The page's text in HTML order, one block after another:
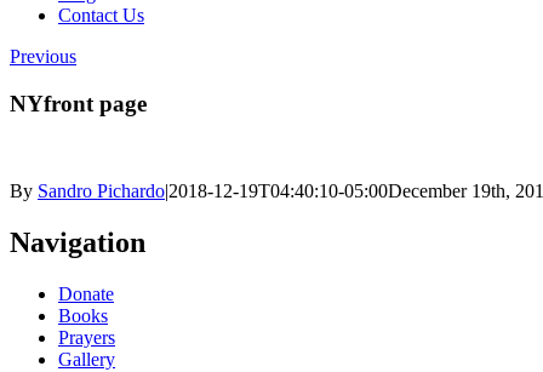
Contact Us
Previous
NYfront page
By Sandro Pichardo|2018-12-19T04:40:10-05:00December 19th,
Navigation
Donate
Books
Prayers
Gallery